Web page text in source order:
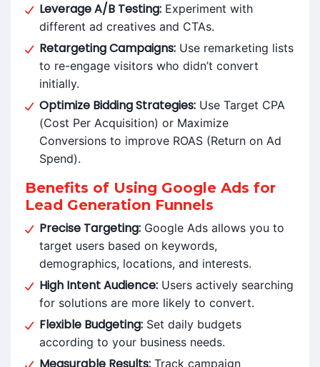
Leverage A/B Testing: Experiment with
different ad creatives and CTAs.
Retargeting Campaigns: Use remarketing lists
to re-engage visitors who didn’t convert
initially.
Optimize Bidding Strategies: Use Target CPA
(Cost Per Acquisition) or Maximize
Conversions to improve ROAS (Return on Ad
Spend).
Benefits of Using Google Ads for
Lead Generation Funnels
Precise Targeting: Google Ads allows you to
target users based on keywords,
demographics, locations, and interests.
High Intent Audience: Users actively searching
for solutions are more likely to convert.
Flexible Budgeting: Set daily budgets
according to your business needs.
Track campaign